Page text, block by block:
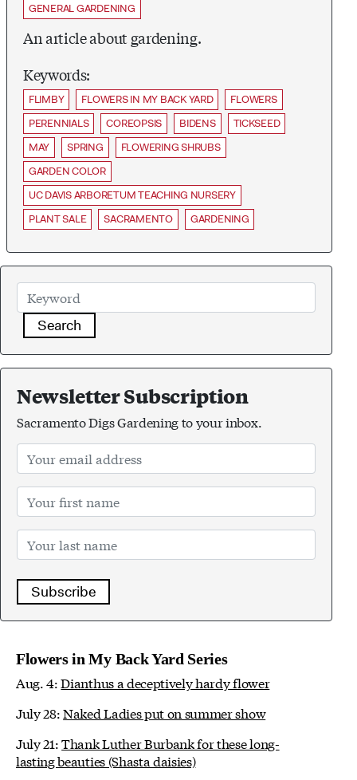
GENERAL GARDENING
An article about gardening.
Keywords:
FLIMBY FLOWERS IN MY BACK YARD
FLOWERS
PERENNIALS
COREOPSIS BIDENS
TICKSEED
MAY
SPRING
FLOWERING SHRUBS
GARDEN COLOR
UC DAVIS ARBORETUM TEACHING NURSERY
PLANT SALE
SACRAMENTO GARDENING
Search
Newsletter Subscription
Sacramento Digs Gardening to your inbox.
Subscribe
Flowers in My Back Yard Series
Aug. 4:Dianthus a deceptively hardy flower
July 28:Naked Ladies put on summer show
July 21:Thank Luther Burbank for these long-
lasting beauties (Shasta daisies)